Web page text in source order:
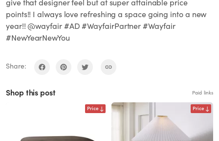
give that designer feel but at super attainable price
points!! I always love refreshing a space going into a new
year!! @wayfair #AD #WayfairPartner #Wayfair
#NewYearNewYou
Share:
Shop this post Paid links
Price Price